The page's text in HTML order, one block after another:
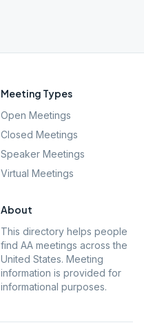
Meeting Types
Open Meetings
Closed Meetings
Speaker Meetings
Virtual Meetings
About
This directory helps people
find AA meetings across the
United States. Meeting
information is provided for
informational purposes.